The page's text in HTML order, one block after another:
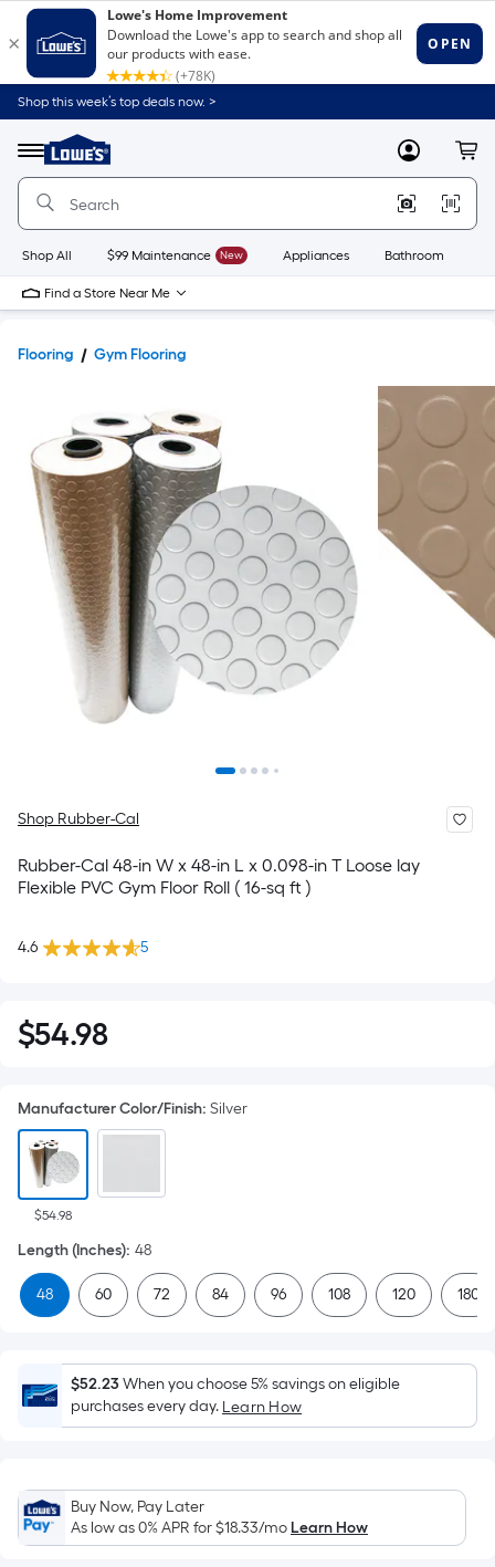
Shop this week’s top deals now. >
Menu
Link
to
Home
Home
Page
MyLowes
Shop All $99 Maintenance New Appliances Bathroom
Find a Store Near Me
Flooring Gym Flooring
Shop Rubber-Cal
Rubber-Cal 48-in W x 48-in L x 0.098-in T Loose lay
Flexible PVC Gym Floor Roll ( 16-sq ft )
4.6 5
$54.98
$54.98
Manufacturer Color/Finish: Silver
$54.98
Length (Inches): 48
48 60 72 84 96 108 120 180
$52.23When you choose 5% savings on eligible
purchases every day. Learn How
Buy Now, Pay Later
As low as 0% APR for$18.33/moLearn How